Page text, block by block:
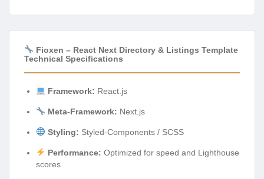
Fioxen – React Next Directory & Listings Template
Technical Specifications
Framework: React.js
Meta-Framework: Next.js
Styling: Styled-Components / SCSS
Performance: Optimized for speed and Lighthouse
scores